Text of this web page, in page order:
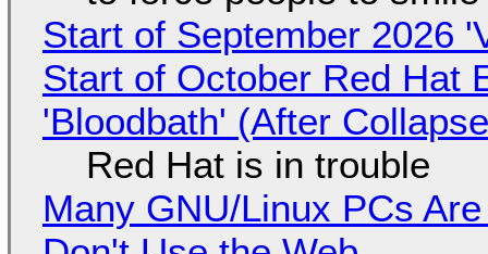
Start of September 2026
Start of October Red Hat
'Bloodbath' (After
Red Hat is in trouble
Many GNU/Linux PCs